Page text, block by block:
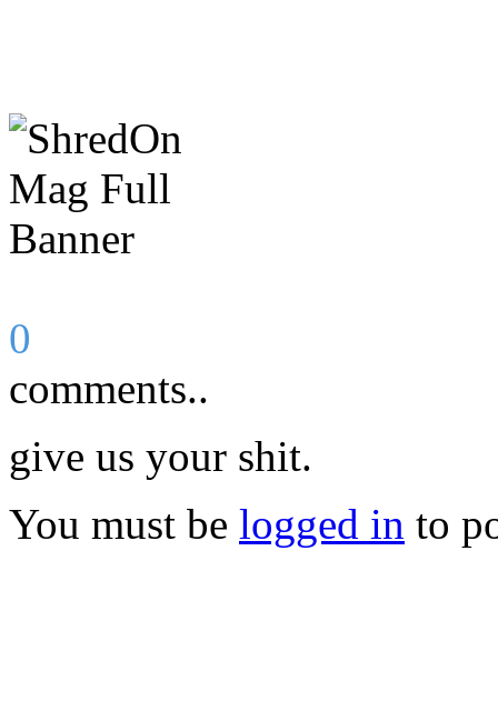
0
comments..
give us your shit.
You must be logged in to